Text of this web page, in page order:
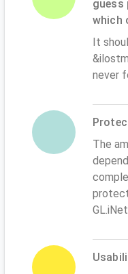
guess
which
It
never
The